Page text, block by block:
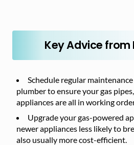
Key Advice from
Schedule regular
plumber to ensure your gas
appliances are all in working
Upgrade your gas-powered
newer appliances less likely to
also usually more cost-efficient.